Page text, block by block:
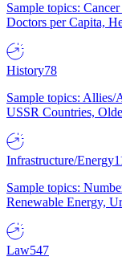
Sample topics:
Doctors per Capita,
History78
Sample topics:
USSR Countries,
Infrastructure/Energy
Sample topics:
Renewable Energy,
Law547